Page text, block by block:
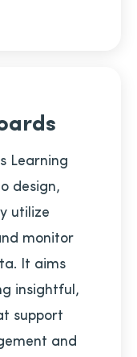
Learning
design,
utilize
monitor
It aims
insightful,
support
and